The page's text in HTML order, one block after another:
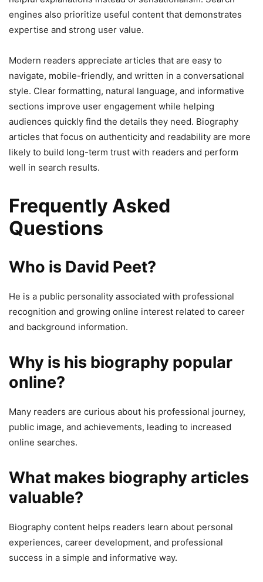
engines also prioritize useful content that demonstrates
expertise and strong user value.
Modern readers appreciate articles that are easy to
navigate, mobile-friendly, and written in a conversational
style. Clear formatting, natural language, and informative
sections improve user engagement while helping
audiences quickly find the details they need. Biography
articles that focus on authenticity and readability are more
likely to build long-term trust with readers and perform
well in search results.
Frequently Asked
Questions
Who is David Peet?
He is a public personality associated with professional
recognition and growing online interest related to career
and background information.
Why is his biography popular
online?
Many readers are curious about his professional journey,
public image, and achievements, leading to increased
online searches.
What makes biography articles
valuable?
Biography content helps readers learn about personal
experiences, career development, and professional
success in a simple and informative way.